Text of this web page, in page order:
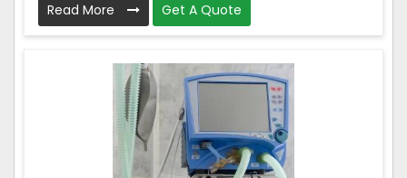
Read More Get A Quote